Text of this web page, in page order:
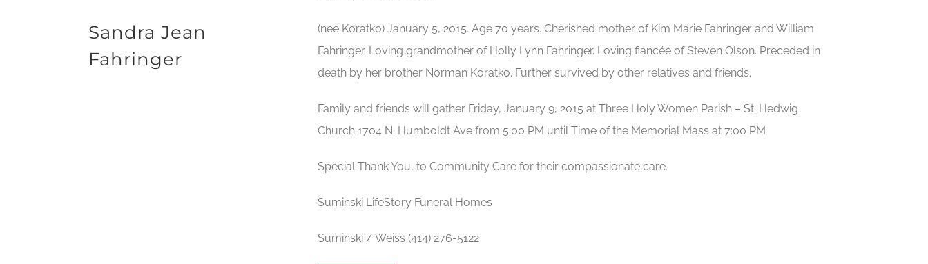
Sandra Jean
Fahringer
(nee Koratko) January 5, 2015. Age 70 years. Cherished mother of Kim Marie Fahringer and William
Fahringer. Loving grandmother of Holly Lynn Fahringer. Loving fiancée of Steven Olson. Preceded in
death by her brother Norman Koratko. Further survived by other relatives and friends.
Family and friends will gather Friday, January 9, 2015 at Three Holy Women Parish – St. Hedwig
Church 1704 N. Humboldt Ave from 5:00 PM until Time of the Memorial Mass at 7:00 PM
Special Thank You, to Community Care for their compassionate care.
Suminski LifeStory Funeral Homes
Suminski / Weiss (414) 276-5122